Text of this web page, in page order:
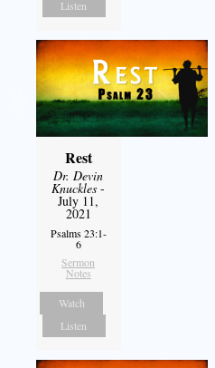
Listen
Rest
Dr. Devin
Knuckles -
July 11,
2021
Psalms 23:1-
6
Sermon
Notes
Watch
Listen